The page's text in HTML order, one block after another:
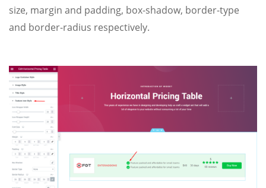
size, margin and padding, box-shadow, border-type
and border-radius respectively.